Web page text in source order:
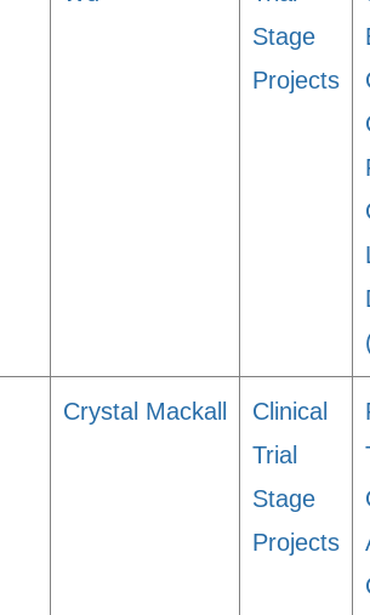
Stage
Projects
Crystal Mackall
Clinical
Trial
Stage
Projects